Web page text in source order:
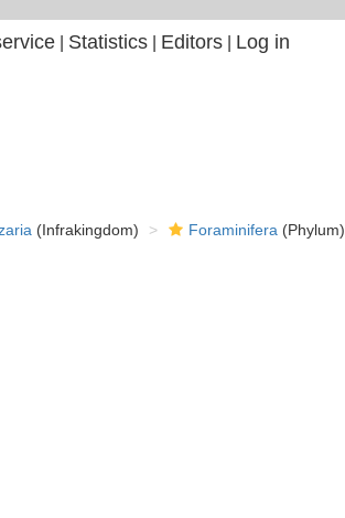
| Statistics| Editors| Log in
(Infrakingdom) Foraminifera (Phylum)